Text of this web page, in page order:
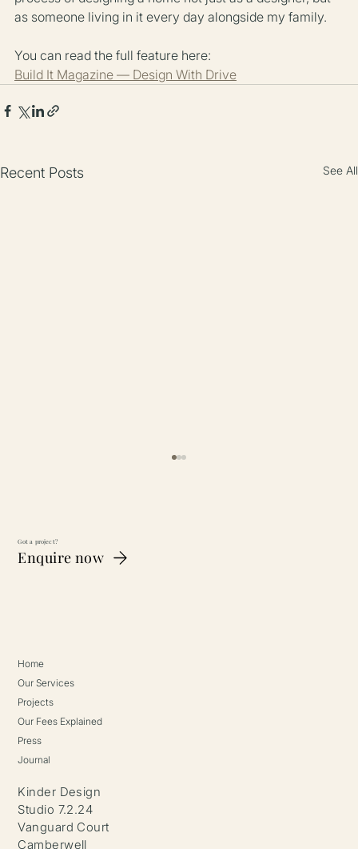
as someone living in it every day alongside my family.
You can read the full feature here:
Build It Magazine — Design With Drive
Recent Posts See All
Client?
Got a project?
Enquire now
Home
Our Services
Projects
Our Fees Explained
Press
Journal
Kinder Design
Studio 7.2.24
Vanguard Court
Camberwell